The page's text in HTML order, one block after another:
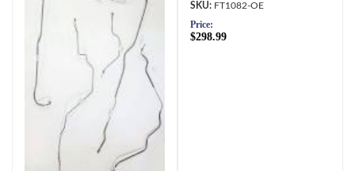
FT1082-OE
Price:
$298.99